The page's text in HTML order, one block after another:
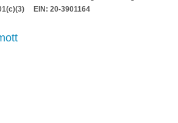
EIN: 20-3901164